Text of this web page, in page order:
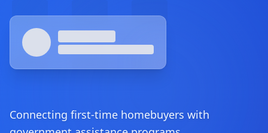
Connecting first-time homebuyers with